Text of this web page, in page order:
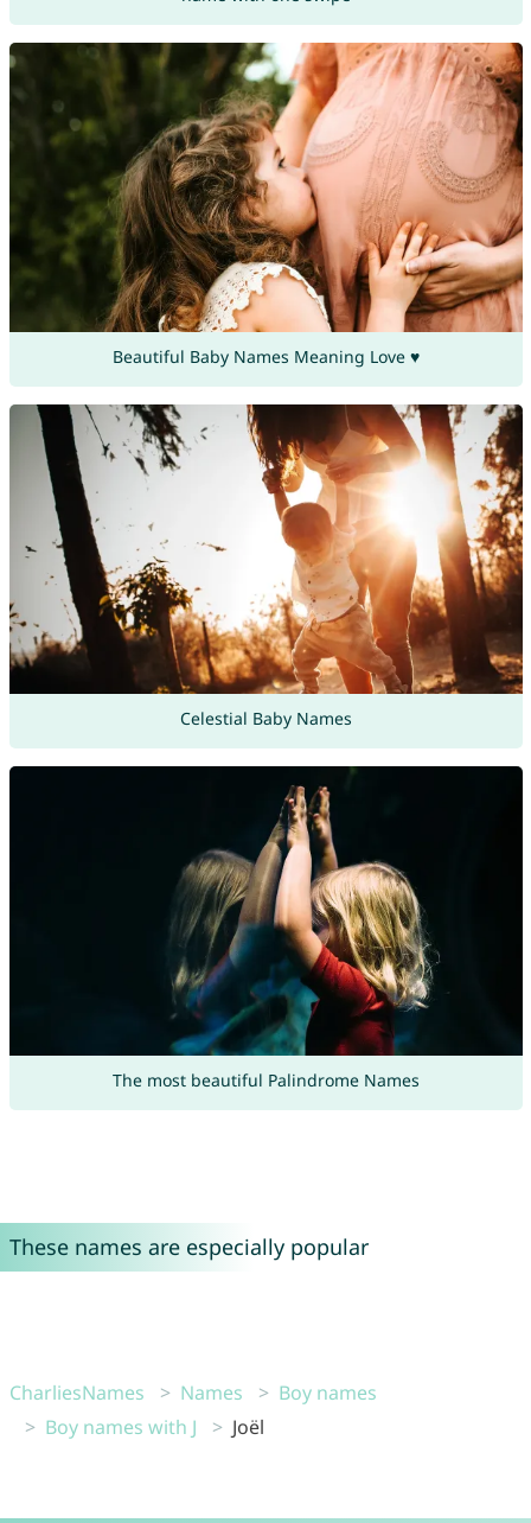
Beautiful Baby Names Meaning Love ♥
Celestial Baby Names
The most beautiful Palindrome Names
These names are especially popular
CharliesNames Names
Boy names
Boy names with J
Joël